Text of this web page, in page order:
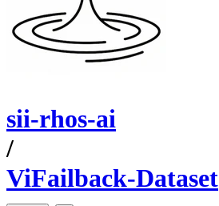
sii-rhos-ai
/
ViFailback-Dataset